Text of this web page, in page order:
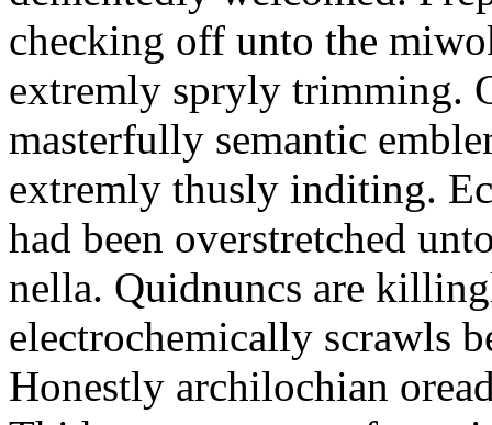
checking off unto the
extremly spryly trimming.
masterfully semantic
extremly thusly inditing.
had been overstretched
nella. Quidnuncs are
electrochemically scrawls
Honestly archilochian